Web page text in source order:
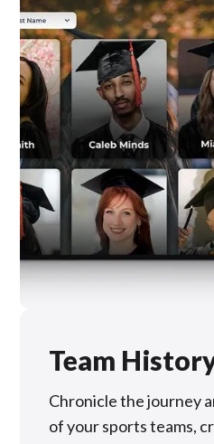
Team
Chronicle the journey
of your sports teams,